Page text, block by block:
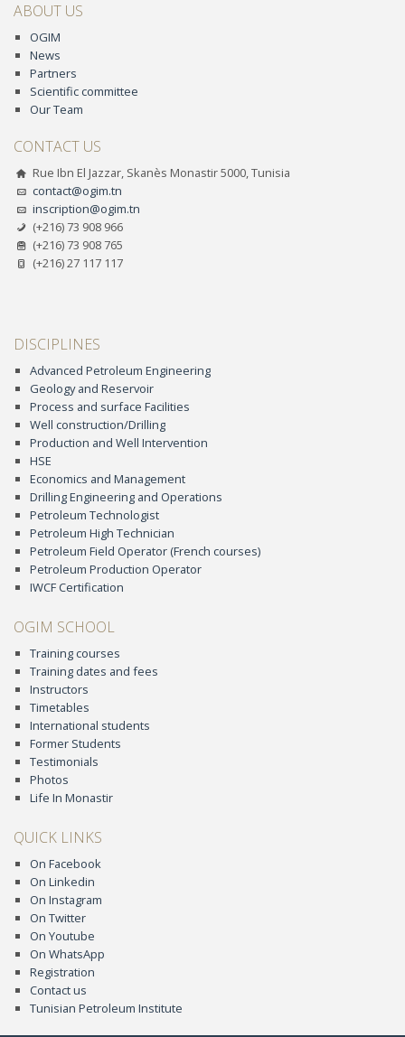
ABOUT US
OGIM
News
Partners
Scientific committee
Our Team
CONTACT US
Rue Ibn El Jazzar, Skanès Monastir 5000, Tunisia
contact@ogim.tn
inscription@ogim.tn
(+216) 73 908 966
(+216) 73 908 765
(+216) 27 117 117
DISCIPLINES
Advanced Petroleum Engineering
Geology and Reservoir
Process and surface Facilities
Well construction/Drilling
Production and Well Intervention
HSE
Economics and Management
Drilling Engineering and Operations
Petroleum Technologist
Petroleum High Technician
Petroleum Field Operator (French courses)
Petroleum Production Operator
IWCF Certification
OGIM SCHOOL
Training courses
Training dates and fees
Instructors
Timetables
International students
Former Students
Testimonials
Photos
Life In Monastir
QUICK LINKS
On Facebook
On Linkedin
On Instagram
On Twitter
On Youtube
On WhatsApp
Registration
Contact us
Tunisian Petroleum Institute